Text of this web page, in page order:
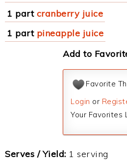
1 part cranberry juice
1 part pineapple juice
Add to
Favorite
Login or
Your Favorites
Serves / Yield: 1 serving